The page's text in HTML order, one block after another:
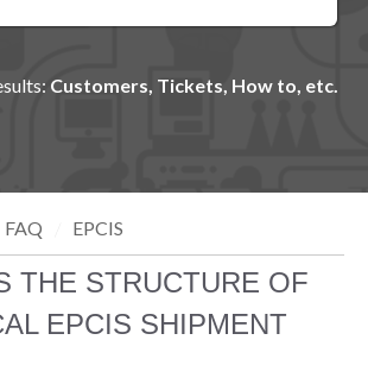
Customers, Tickets, How to, etc.
FAQ EPCIS
THE STRUCTURE OF
EPCIS SHIPMENT